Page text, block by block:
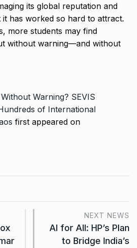
its global reputation and
has worked so hard to attract.
more students may find
without warning—and without
Warning? SEVIS
of International
first appeared on
NEXT NEWS
AI for All: HP’s Plan
to Bridge India’s